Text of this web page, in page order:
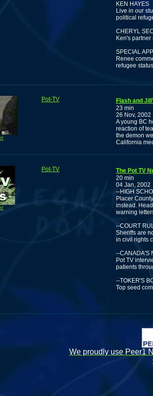
KEN HAYES
Live in our
political
CHERYL
Ken's
SPECIAL
Renee
refugee status
Pot-TV
Flash and
23 min
26 Nov, 2002
A young BC
reaction of
the demon
California
Pot-TV
The Pot TV
20 min
04 Jan, 2002
--HIGH
Placer
instead.
warning
--COURT
Sheriffs are
in civil rights
--CANADA'S
Pot TV
patients
--TOKER'S
Top seed
We proudly use Peer1